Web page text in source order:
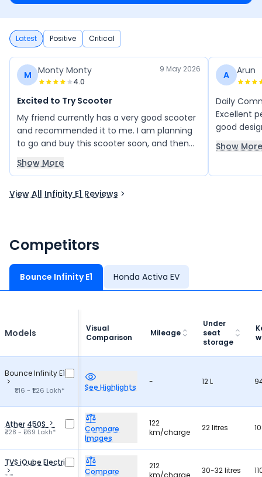
Latest Positive Critical
M Monty Monty
4.0
9 May 2026
Excited to Try Scooter
My friend currently has a very good scooter
and recommended it to me. I am planning
to go and buy this scooter soon, and then
we’ll see how it performs.
Show More
A Arun
Daily
Excellent
good
range.
new
Show More
View All Infinity E1 Reviews
Competitors
Bounce Infinity E1 Honda Activa EV
Models
Visual
Comparison
Mileage
Under
seat
storage
Bounce Infinity E1
₹1.16 - ₹1.26 Lakh* See Highlights
- 12 L
Ather 450S
₹1.28 - ₹1.69 Lakh*
Compare
Images
122
km/charge
22 litres
TVS iQube Electric
Compare
212
30-32 litres